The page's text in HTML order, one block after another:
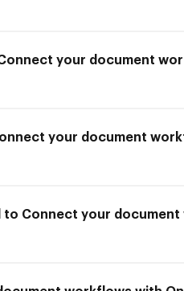
your document
your document
to Connect your